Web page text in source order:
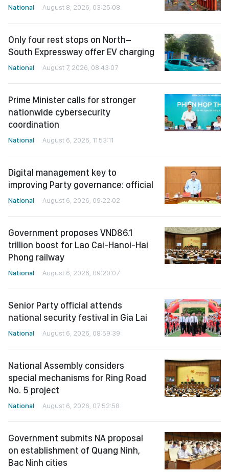
National August 8, 2026, 03:25:08
Only four rest stops on North–
South Expressway offer EV charging
National August 7, 2026, 08:43:07
Prime Minister calls for stronger
nationwide cybersecurity
coordination
National August 6, 2026, 11:53:11
Digital management key to
improving Party governance: official
National August 6, 2026, 09:22:02
Government proposes VND86.1
trillion boost for Lao Cai-Hanoi-Hai
Phong railway
National August 6, 2026, 09:20:07
Senior Party official attends
national security festival in Gia Lai
National August 6, 2026, 08:59:39
National Assembly considers
special mechanisms for Ring Road
No. 5 project
National August 6, 2026, 07:52:58
Government submits NA proposal
on establishment of Quang Ninh,
Bac Ninh cities